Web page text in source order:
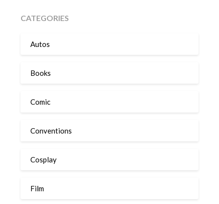
CATEGORIES
Autos
Books
Comic
Conventions
Cosplay
Film